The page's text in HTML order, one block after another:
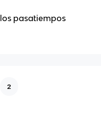
los pasatiempos
2